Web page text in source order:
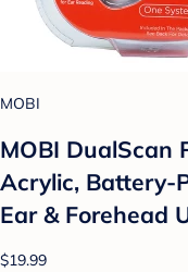
MOBI
MOBI DualScan
Acrylic, Battery-
Ear & Forehead
$19.99